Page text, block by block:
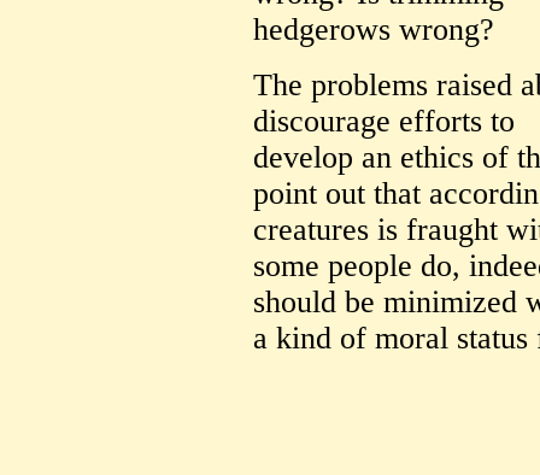
hedgerows wrong?
The problems raised
discourage efforts to
develop an ethics of
point out that
creatures is fraught
some people do,
should be minimized
a kind of moral